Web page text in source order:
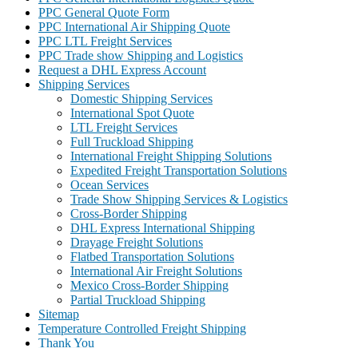
PPC General Quote Form
PPC International Air Shipping Quote
PPC LTL Freight Services
PPC Trade show Shipping and Logistics
Request a DHL Express Account
Shipping Services
Domestic Shipping Services
International Spot Quote
LTL Freight Services
Full Truckload Shipping
International Freight Shipping Solutions
Expedited Freight Transportation Solutions
Ocean Services
Trade Show Shipping Services & Logistics
Cross-Border Shipping
DHL Express International Shipping
Drayage Freight Solutions
Flatbed Transportation Solutions
International Air Freight Solutions
Mexico Cross-Border Shipping
Partial Truckload Shipping
Sitemap
Temperature Controlled Freight Shipping
Thank You